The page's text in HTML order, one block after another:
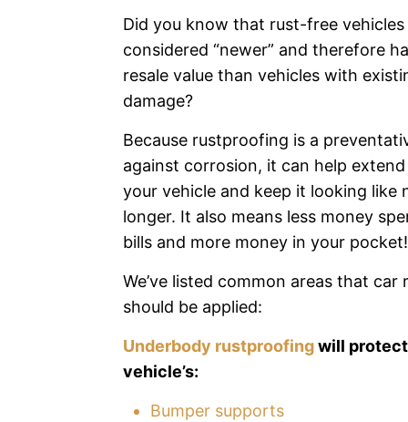
Did you know that rust-free vehicles
considered “newer” and therefore
resale value than vehicles with
damage?
Because rustproofing is a
against corrosion, it can help
your vehicle and keep it looking like
longer. It also means less money
bills and more money in your pocket!
We’ve listed common areas that
should be applied:
Underbody rustproofingwill
vehicle’s:
Bumper supports